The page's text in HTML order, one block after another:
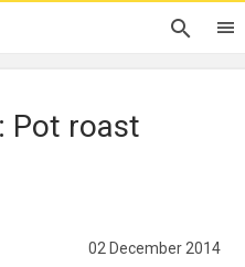
Pot roast
02 December 2014